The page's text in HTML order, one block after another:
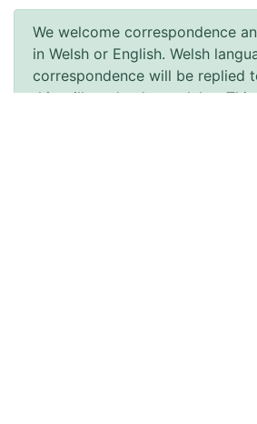
We welcome correspondence
in Welsh or English. Welsh
correspondence will be replied
this will not lead to a delay.